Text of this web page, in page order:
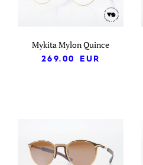
Mykita Mylon Quince
269.00
EUR